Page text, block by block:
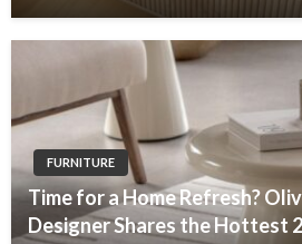
FURNITURE
Time for a Home Refresh?
Designer Shares the Hottest